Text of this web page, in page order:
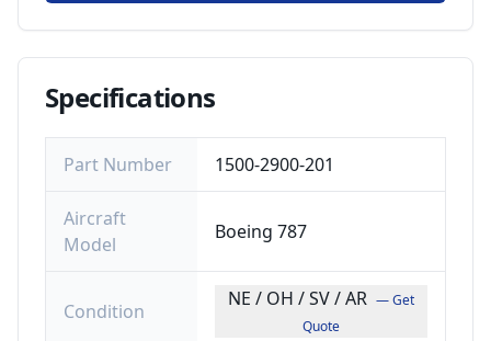
Specifications
Part Number 1500-2900-201
Aircraft
Model
Boeing 787
Condition
NE / OH / SV / AR — Get
Quote